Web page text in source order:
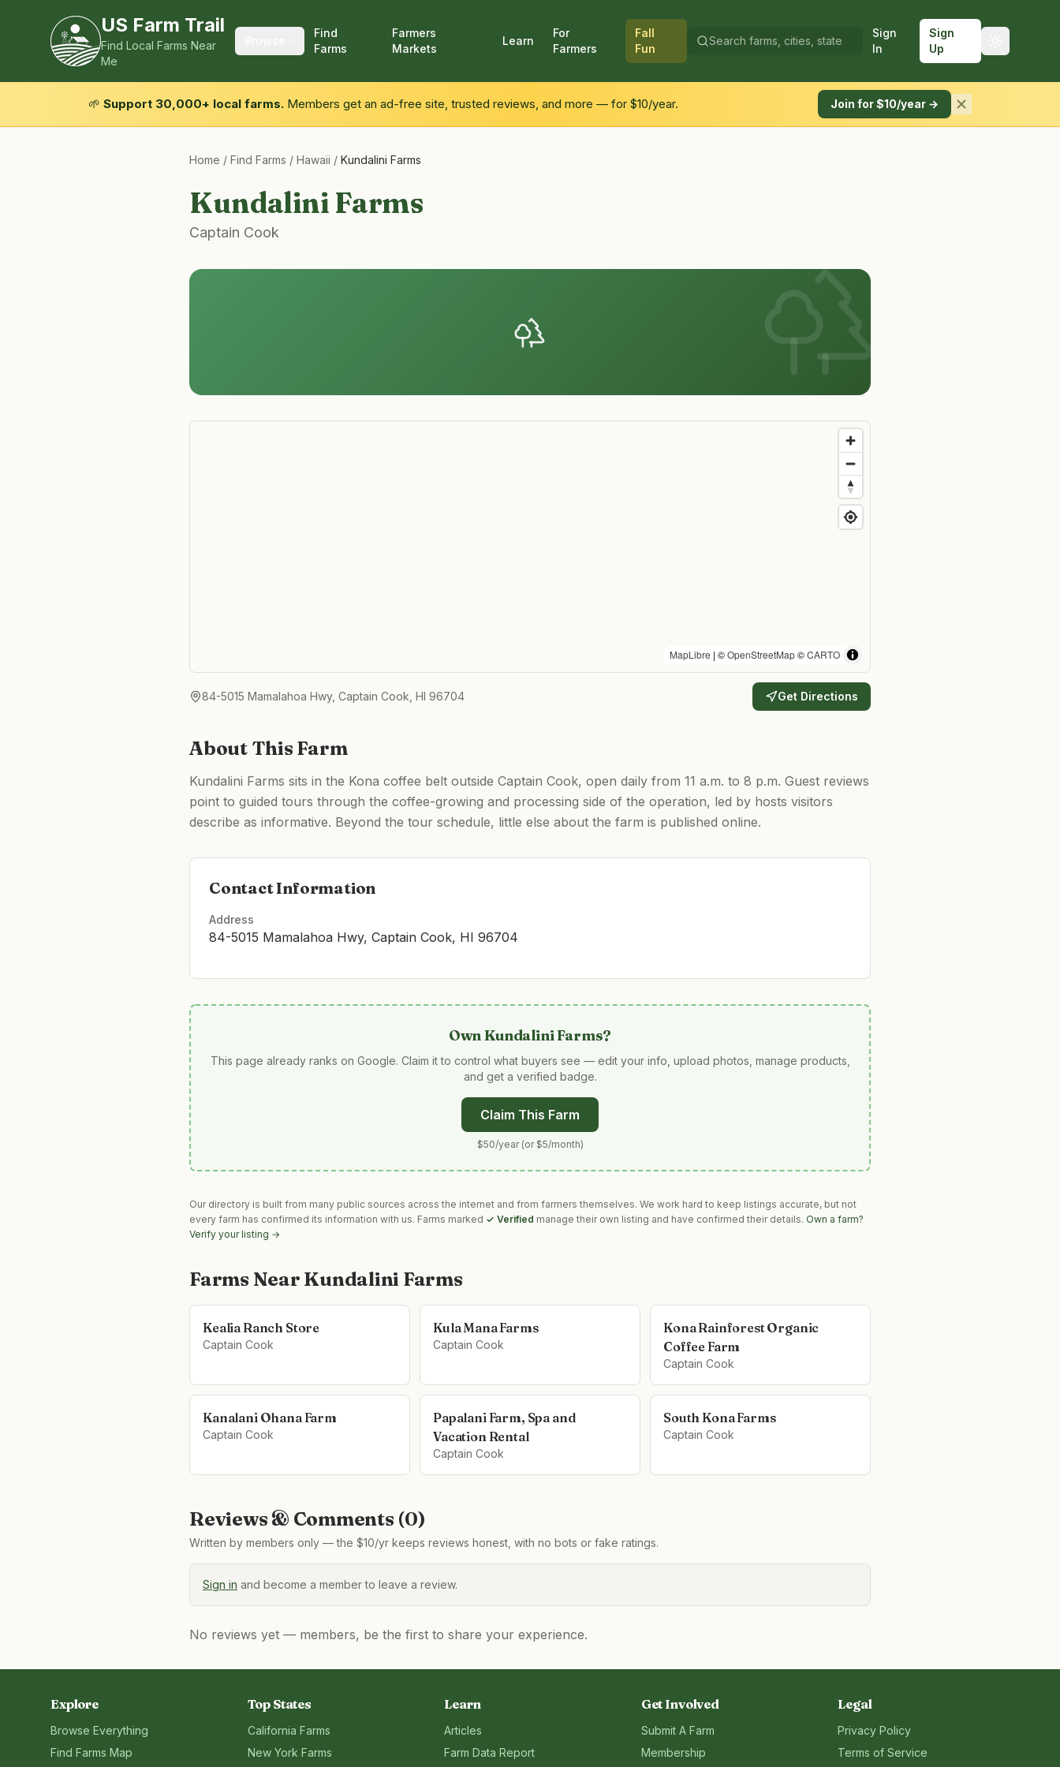
US Farm Trail
Find Local Farms Near
Me
Find
Farms
Farmers
Markets
Learn
For
Farmers
Fall
Fun
Sign
In
Sign
Up
🌱 Support 30,000+ local farms. Members get an ad-free site, trusted reviews, and more — for $10/year. Join for $10/year →
Home / Find Farms / Hawaii / Kundalini Farms
Kundalini Farms
Captain Cook
MapLibre | ©OpenStreetMap©CARTO
84-5015 Mamalahoa Hwy, Captain Cook, HI 96704 Get Directions
About This Farm
Kundalini Farms sits in the Kona coffee belt outside Captain Cook, open daily from 11 a.m. to 8 p.m. Guest reviews
point to guided tours through the coffee-growing and processing side of the operation, led by hosts visitors
describe as informative. Beyond the tour schedule, little else about the farm is published online.
Contact Information
Address
84-5015 Mamalahoa Hwy, Captain Cook, HI 96704
OwnKundalini Farms?
This page already ranks on Google. Claim it to control what buyers see — edit your info, upload photos, manage products,
and get a verified badge.
Claim This Farm
$50/year (or $5/month)
Our directory is built from many public sources across the internet and from farmers themselves. We work hard to keep listings accurate, but not
every farm has confirmed its information with us. Farms marked ✓ Verified manage their own listing and have confirmed their details. Own a farm?
Verify your listing →
Farms Near Kundalini Farms
Kealia Ranch Store
Captain Cook
Kula Mana Farms
Captain Cook
Kona Rainforest Organic
Coffee Farm
Captain Cook
Kanalani Ohana Farm
Captain Cook
Papalani Farm, Spa and
Vacation Rental
Captain Cook
South Kona Farms
Captain Cook
Reviews & Comments (0)
Written by members only — the $10/yr keeps reviews honest, with no bots or fake ratings.
Sign in and become a member to leave a review.
No reviews yet — members, be the first to share your experience.
Explore
Browse Everything
Find Farms Map
Top States
California Farms
New York Farms
Learn
Articles
Farm Data Report
Get Involved
Submit A Farm
Membership
Legal
Privacy Policy
Terms of Service